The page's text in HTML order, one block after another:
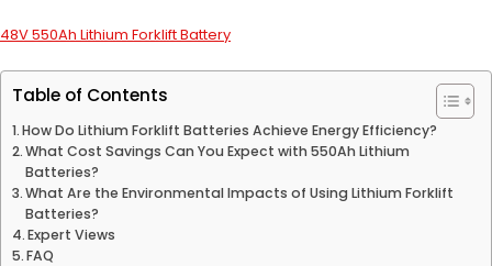
48V 550Ah Lithium Forklift Battery
Table of Contents
How Do Lithium Forklift Batteries Achieve Energy Efficiency?
What Cost Savings Can You Expect with 550Ah Lithium
Batteries?
What Are the Environmental Impacts of Using Lithium Forklift
Batteries?
Expert Views
FAQ